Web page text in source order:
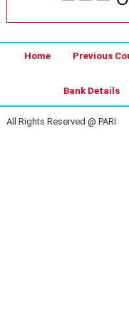
Home Previous
Bank Details
All Rights Reserved @ PARI